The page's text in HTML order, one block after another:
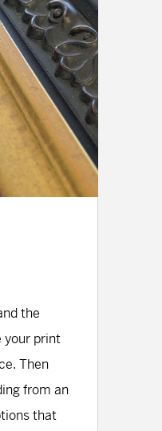
the
your print
Then
from an
that